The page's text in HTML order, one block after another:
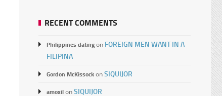
RECENT COMMENTS
Philippines datingon FOREIGN MEN WANT IN A
FILIPINA
Gordon McKissockonSIQUIJOR
amoxilonSIQUIJOR